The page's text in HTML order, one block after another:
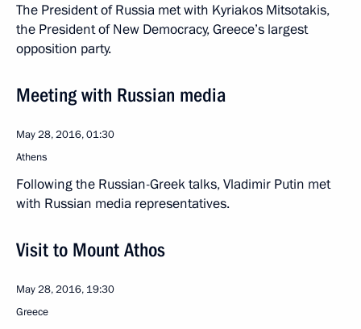
The President of Russia met with Kyriakos Mitsotakis,
the President of New Democracy, Greece’s largest
opposition party.
Meeting with Russian media
May 28, 2016, 01:30
Athens
Following the Russian-Greek talks, Vladimir Putin met
with Russian media representatives.
Visit to Mount Athos
May 28, 2016, 19:30
Greece